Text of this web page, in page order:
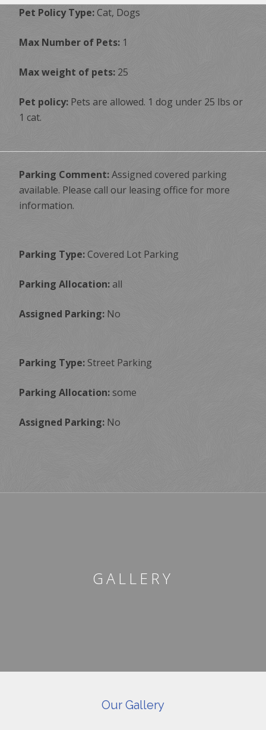
Pet Policy Type:Cat, Dogs
Max Number of Pets: 1
Max weight of pets: 25
Pet policy: Pets are allowed. 1 dog under 25 lbs or
1 cat.
Parking Comment:Assigned covered parking
available. Please call our leasing office for more
information.
Parking Type:Covered Lot Parking
Parking Allocation:all
Assigned Parking: No
Parking Type: Street Parking
Parking Allocation:some
Assigned Parking: No
GALLERY
Our Gallery